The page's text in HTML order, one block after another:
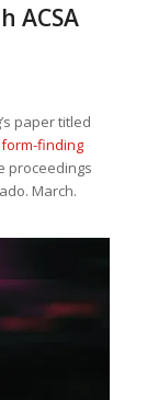
ACSA
paper titled
finding
proceedings
March.